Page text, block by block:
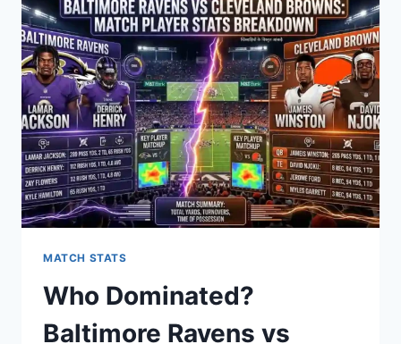
A
PROGRAM
WORTH
WATCHING
IN
2026?
MATCH STATS
Who Dominated?
Baltimore Ravens vs